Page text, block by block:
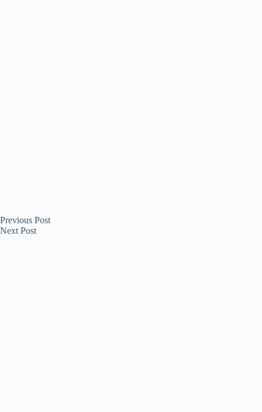
Previous Post
NextPost